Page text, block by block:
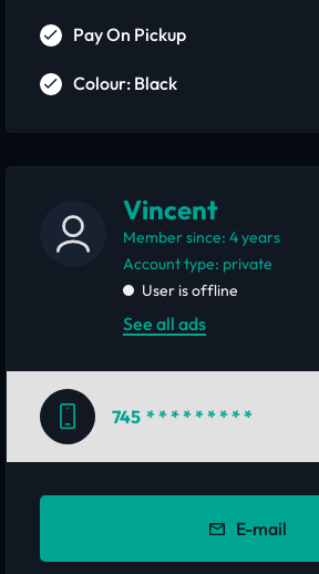
Pay On Pickup
Colour: Black
Vincent
Member since: 4 years
account type: private
User is offline
See all ads
745 * * * * * * * * *
E-mail